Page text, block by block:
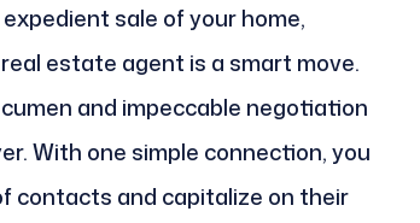
sale of your home,
estate agent is a smart move.
and impeccable negotiation
With one simple connection, you
contacts and capitalize on their